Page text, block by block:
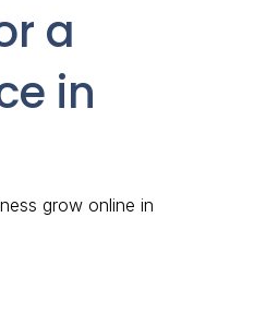
a
in
grow online in